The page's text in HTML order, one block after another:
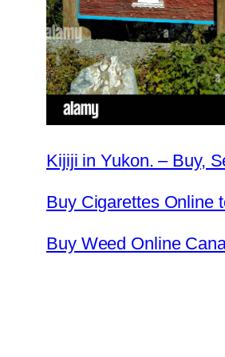
Kijiji in Yukon. – Buy,
Buy Cigarettes Online
Buy Weed Online